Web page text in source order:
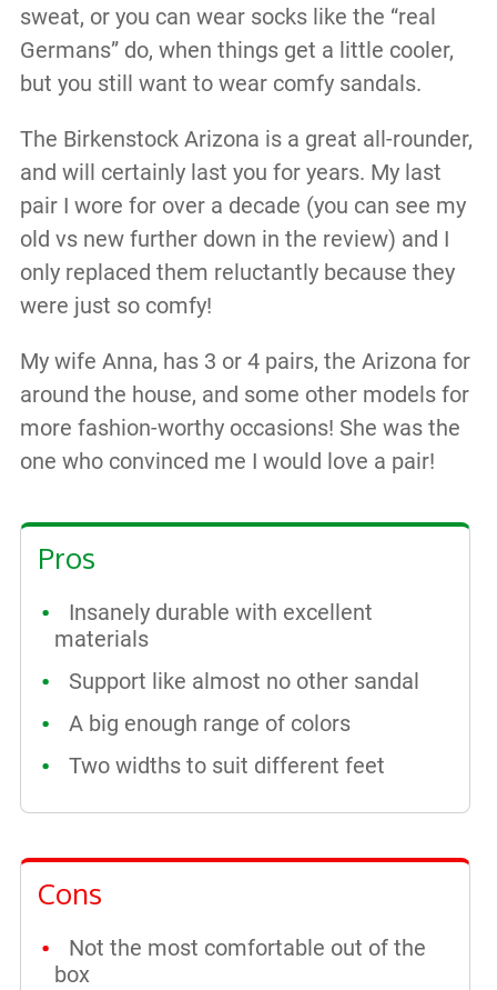
sweat, or you can wear socks like the “real
Germans” do, when things get a little cooler,
but you still want to wear comfy sandals.
The Birkenstock Arizona is a great all-rounder,
and will certainly last you for years. My last
pair I wore for over a decade (you can see my
old vs new further down in the review) and I
only replaced them reluctantly because they
were just so comfy!
My wife Anna, has 3 or 4 pairs, the Arizona for
around the house, and some other models for
more fashion-worthy occasions! She was the
one who convinced me I would love a pair!
Pros
Insanely durable with excellent
materials
Support like almost no other sandal
A big enough range of colors
Two widths to suit different feet
Cons
Not the most comfortable out of the
box